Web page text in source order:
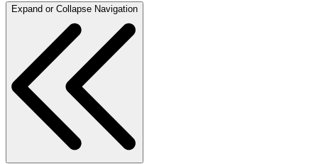
Expand or Collapse Navigation